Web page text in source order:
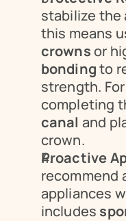
stabilize the
this means
crowns or
bonding to
strength.
completing
canal and
crown.
Proactive
recommend
appliances
includes